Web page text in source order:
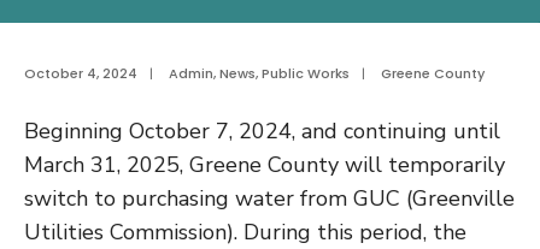
October 4, 2024 | Admin,News,Public Works | Greene County
Beginning October 7, 2024, and continuing until
March 31, 2025, Greene County will temporarily
switch to purchasing water from GUC (Greenville
Utilities Commission). During this period, the